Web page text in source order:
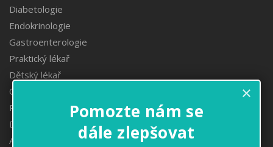
Diabetologie
Endokrinologie
Gastroenterologie
Praktický lékař
Dětský lékař
Obezitologie
Proktologie
Denzitometrie
Angiologie
×
Pomozte nám se
dále zlepšovat